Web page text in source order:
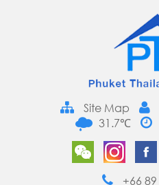
Site Map
31.7℃
+66